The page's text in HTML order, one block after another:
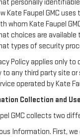
personally
Kate Faupel GMC
whom Kate Faupel
choices are
types of security
Policy applies only
to any third party site
operated by Kate
Collection and Use
GMC collects two
Information. First,